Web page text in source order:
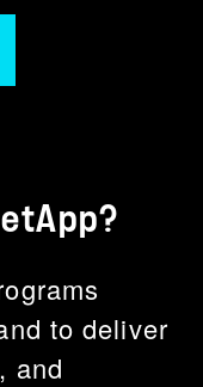
to deliver
and